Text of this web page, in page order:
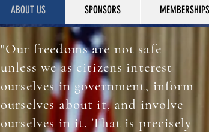
ABOUT US SPONSORS MEMBERSHIPS
"Our freedoms are not safe
unless we as citizens interest
ourselves in government, inform
ourselves about it, and involve
ourselves in it. That is precisely